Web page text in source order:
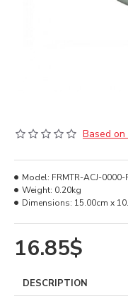
Based
16.85$
Model: FRMTR-ACJ-0000-
Weight: 0.20kg
Dimensions: 15.00cm x
DESCRIPTION